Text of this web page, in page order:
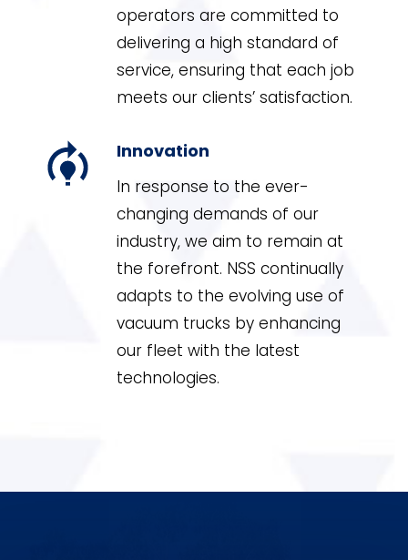
operators are committed to
delivering a high standard of
service, ensuring that each job
meets our clients’ satisfaction.
Innovation
In response to the ever-
changing demands of our
industry, we aim to remain at
the forefront. NSS continually
adapts to the evolving use of
vacuum trucks by enhancing
our fleet with the latest
technologies.